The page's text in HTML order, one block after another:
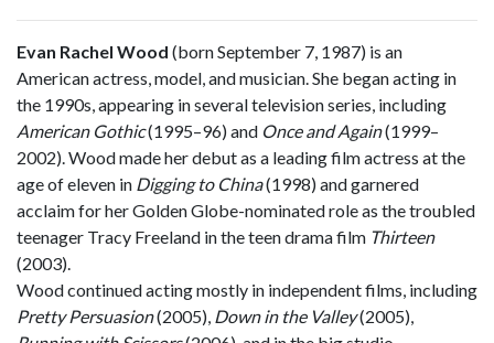
Evan Rachel Wood (born September 7, 1987) is an
American actress, model, and musician. She began acting in
the 1990s, appearing in several television series, including
American Gothic(1995–96) and Once and Again(1999–
2002). Wood made her debut as a leading film actress at the
age of eleven in Digging to China(1998) and garnered
acclaim for her Golden Globe-nominated role as the troubled
teenager Tracy Freeland in the teen drama film Thirteen
(2003).
Wood continued acting mostly in independent films, including
Pretty Persuasion(2005), Down in the Valley(2005),